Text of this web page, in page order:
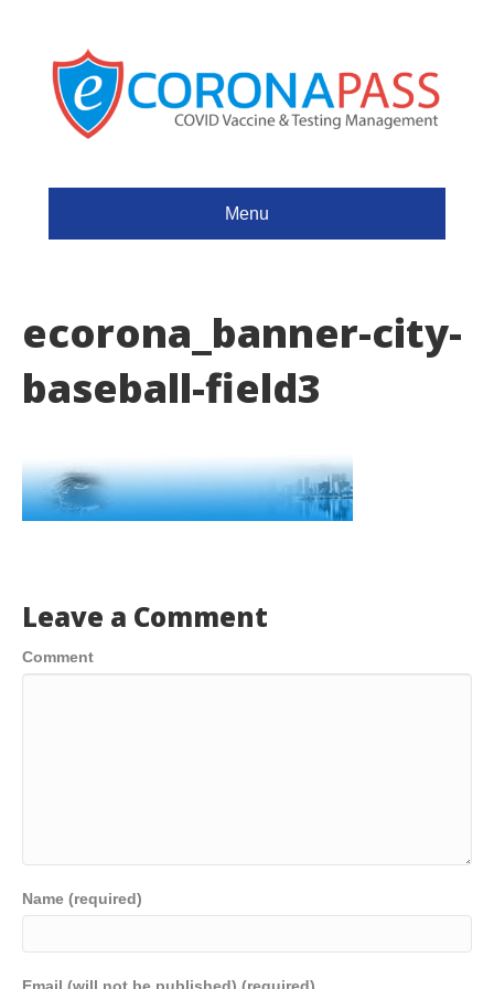
Menu
ecorona_banner-city-
baseball-field3
Leave a Comment
Comment
Name (required)